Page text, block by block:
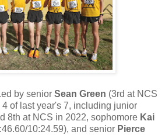
by senior Sean Green (3rd at NCS
4 of last year's 7, including junior
8th at NCS in 2022, sophomore Kai
10:24.59), and senior Pierce